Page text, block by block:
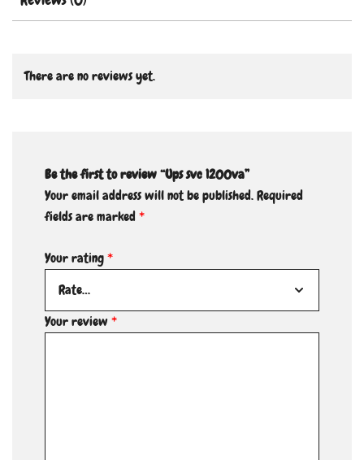
There are no reviews yet.
Be the first to review “Ups svc 1200va”
Your email address will not be published.Required
fields are marked*
Your rating*
Your review*